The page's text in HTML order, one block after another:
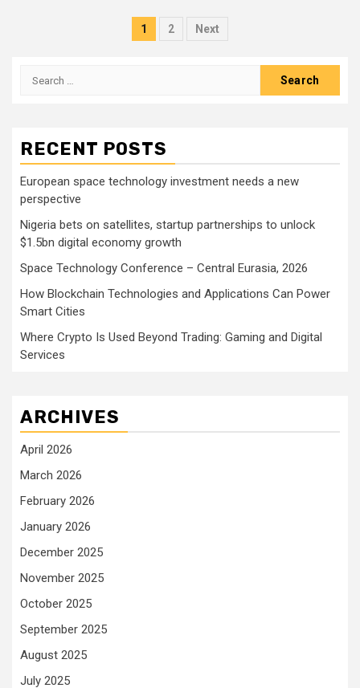
Posts
1 2 Next
Search
RECENT POSTS
European space technology investment needs a new
perspective
Nigeria bets on satellites, startup partnerships to unlock
$1.5bn digital economy growth
Space Technology Conference – Central Eurasia, 2026
How Blockchain Technologies and Applications Can Power
Smart Cities
Where Crypto Is Used Beyond Trading: Gaming and Digital
Services
ARCHIVES
April 2026
March 2026
February 2026
January 2026
December 2025
November 2025
October 2025
September 2025
August 2025
July 2025